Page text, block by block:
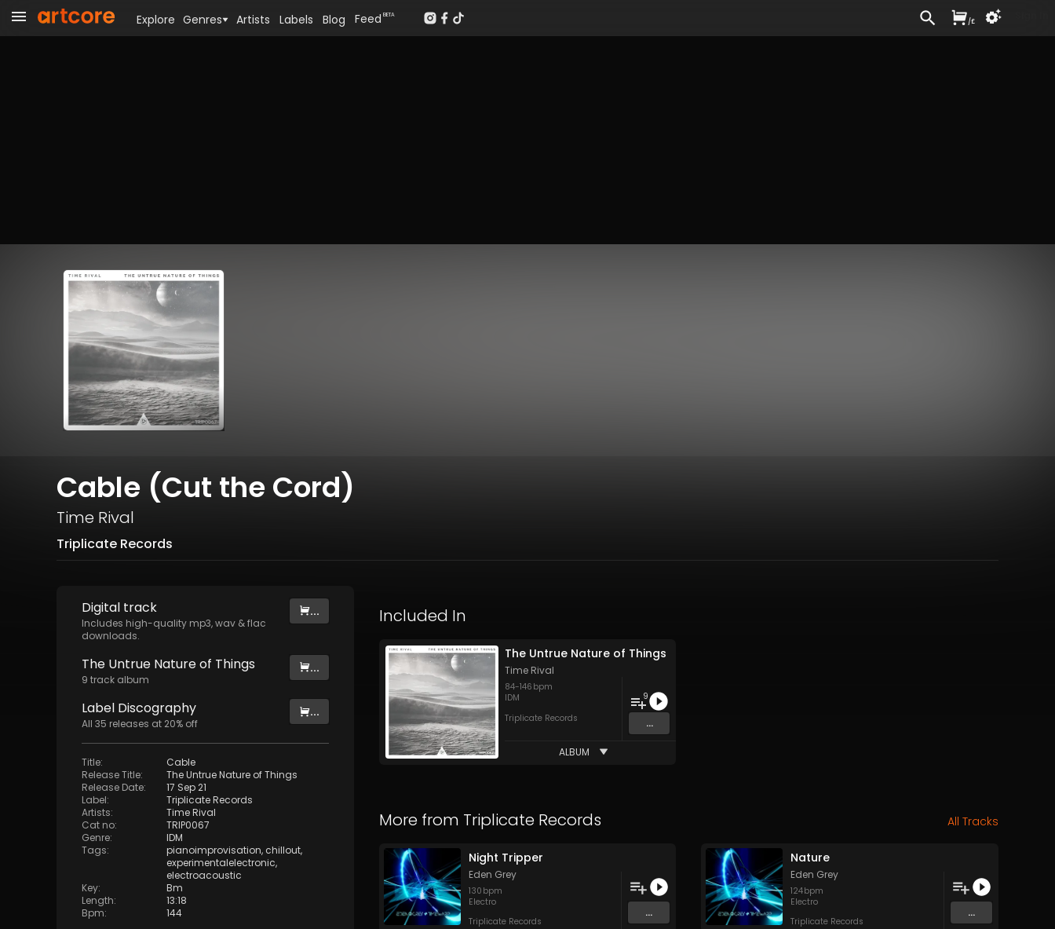
Cable (Cut the Cord)
Time Rival
Triplicate Records
Digital track
Includes high-quality mp3, wav & flac
downloads.
...
The Untrue Nature of Things
9 track album
...
Label Discography
All 35 releases at 20% off
...
Title:
Cable
Release Title:
The Untrue Nature of Things
Release Date:
17 Sep 21
Label:
Triplicate Records
Artists:
Time Rival
Cat no:
TRIP0067
Genre:
IDM
Tags: pianoimprovisation, chillout,
experimentalelectronic,
electroacoustic
Key:
Bm
Length:
13:18
Bpm: 144
Included In
The Untrue Nature of Things
Time Rival
84-146 bpm
IDM
Triplicate Records
9
...
ALBUM
More from Triplicate Records All Tracks
Night Tripper
Eden Grey
130 bpm
Electro
Triplicate Records
...
Nature
Eden Grey
124bpm
Electro
Triplicate Records
...
Explore Genres Artists Labels Blog Feed BETA
/£